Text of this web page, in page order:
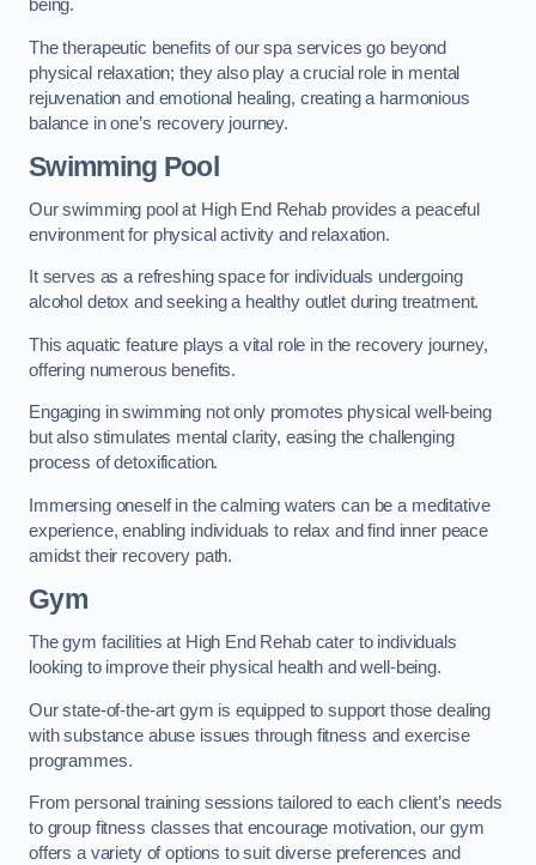
being.
The therapeutic benefits of our spa services go beyond
physical relaxation; they also play a crucial role in mental
rejuvenation and emotional healing, creating a harmonious
balance in one’s recovery journey.
Swimming Pool
Our swimming pool at High End Rehab provides a peaceful
environment for physical activity and relaxation.
It serves as a refreshing space for individuals undergoing
alcohol detox and seeking a healthy outlet during treatment.
This aquatic feature plays a vital role in the recovery journey,
offering numerous benefits.
Engaging in swimming not only promotes physical well-being
but also stimulates mental clarity, easing the challenging
process of detoxification.
Immersing oneself in the calming waters can be a meditative
experience, enabling individuals to relax and find inner peace
amidst their recovery path.
Gym
The gym facilities at High End Rehab cater to individuals
looking to improve their physical health and well-being.
Our state-of-the-art gym is equipped to support those dealing
with substance abuse issues through fitness and exercise
programmes.
From personal training sessions tailored to each client’s needs
to group fitness classes that encourage motivation, our gym
offers a variety of options to suit diverse preferences and